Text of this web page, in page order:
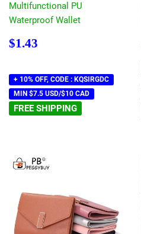
Multifunctional PU
Waterproof Wallet
Regular
$1.43
+ 10% OFF, CODE : KQSIRGDC
MIN $7.5 USD/$10 CAD
FREE SHIPPING